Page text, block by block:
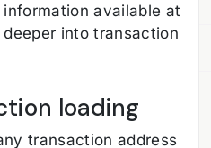
available at
into transaction
loading
transaction address